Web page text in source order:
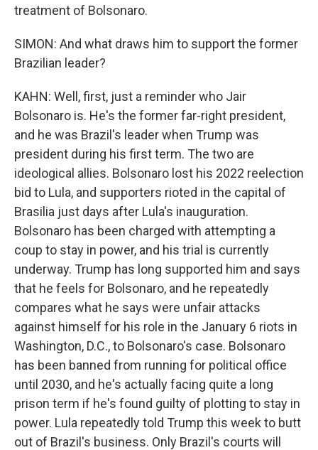
treatment of Bolsonaro.
SIMON: And what draws him to support the former
Brazilian leader?
KAHN: Well, first, just a reminder who Jair
Bolsonaro is. He's the former far-right president,
and he was Brazil's leader when Trump was
president during his first term. The two are
ideological allies. Bolsonaro lost his 2022 reelection
bid to Lula, and supporters rioted in the capital of
Brasilia just days after Lula's inauguration.
Bolsonaro has been charged with attempting a
coup to stay in power, and his trial is currently
underway. Trump has long supported him and says
that he feels for Bolsonaro, and he repeatedly
compares what he says were unfair attacks
against himself for his role in the January 6 riots in
Washington, D.C., to Bolsonaro's case. Bolsonaro
has been banned from running for political office
until 2030, and he's actually facing quite a long
prison term if he's found guilty of plotting to stay in
power. Lula repeatedly told Trump this week to butt
out of Brazil's business. Only Brazil's courts will